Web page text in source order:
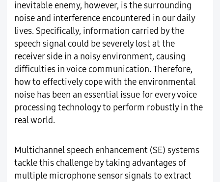
inevitable enemy, however, is the surrounding
noise and interference encountered in our daily
lives. Specifically, information carried by the
speech signal could be severely lost at the
receiver side in a noisy environment, causing
difficulties in voice communication. Therefore,
how to effectively cope with the environmental
noise has been an essential issue for every voice
processing technology to perform robustly in the
real world.
Multichannel speech enhancement (SE) systems
tackle this challenge by taking advantages of
multiple microphone sensor signals to extract